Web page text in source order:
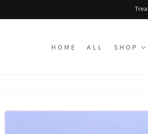
H O M E A L L S H O P
information